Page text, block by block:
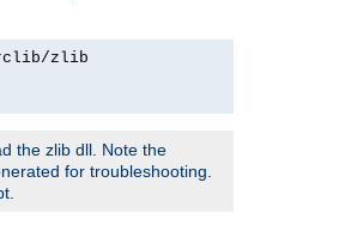
zlib
the zlib dll. Note the
for troubleshooting.